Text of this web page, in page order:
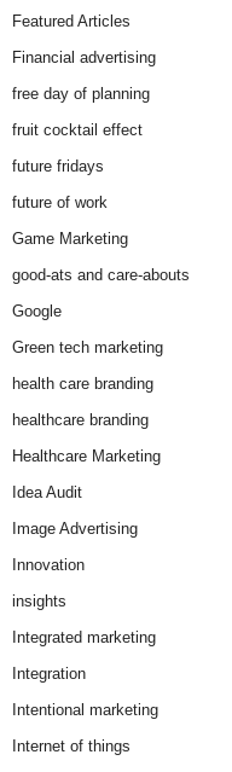
Featured Articles
Financial advertising
free day of planning
fruit cocktail effect
future fridays
future of work
Game Marketing
good-ats and care-abouts
Google
Green tech marketing
health care branding
healthcare branding
Healthcare Marketing
Idea Audit
Image Advertising
Innovation
insights
Integrated marketing
Integration
Intentional marketing
Internet of things